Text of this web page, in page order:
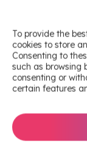
To provide the
cookies to store
Consenting to
such as browsing
consenting or
certain features
Brand
SERVICES
Cyber